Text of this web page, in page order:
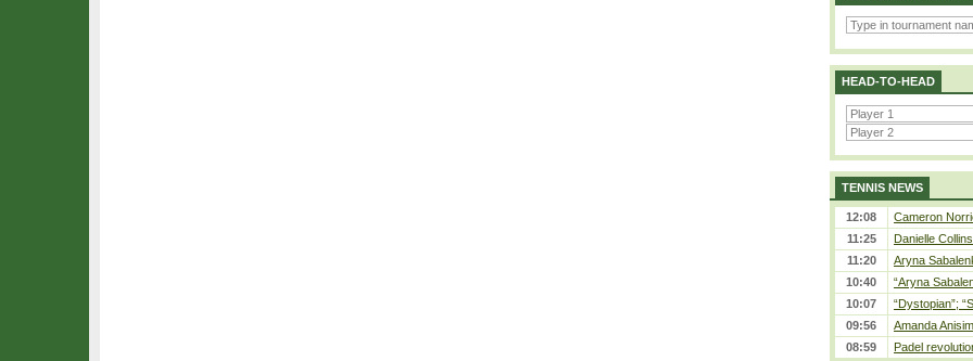
HEAD-TO-HEAD
TENNIS NEWS
12:08
Cameron
11:25
Danielle
11:20
Aryna
10:40
“Aryna
10:07
“Dystopian”;
09:56
Amanda
08:59
Padel